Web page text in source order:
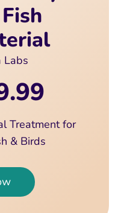
Labs
Treatment for
& Birds